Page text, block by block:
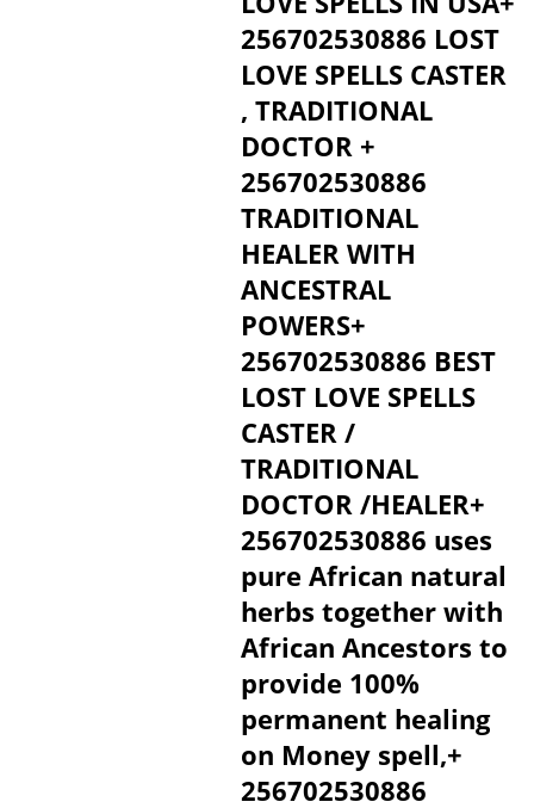
256702530886 LOST
LOVE SPELLS CASTER
, TRADITIONAL
DOCTOR +
256702530886
TRADITIONAL
HEALER WITH
ANCESTRAL
POWERS+
256702530886 BEST
LOST LOVE SPELLS
CASTER /
TRADITIONAL
DOCTOR /HEALER+
256702530886 uses
pure African natural
herbs together with
African Ancestors to
provide 100%
permanent healing
on Money spell,+
256702530886